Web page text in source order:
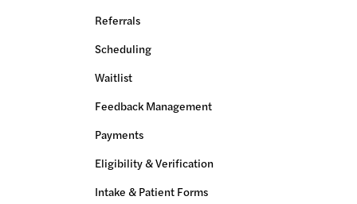
Referrals
Scheduling
Waitlist
Feedback Management
Payments
Eligibility & Verification
Intake & Patient Forms